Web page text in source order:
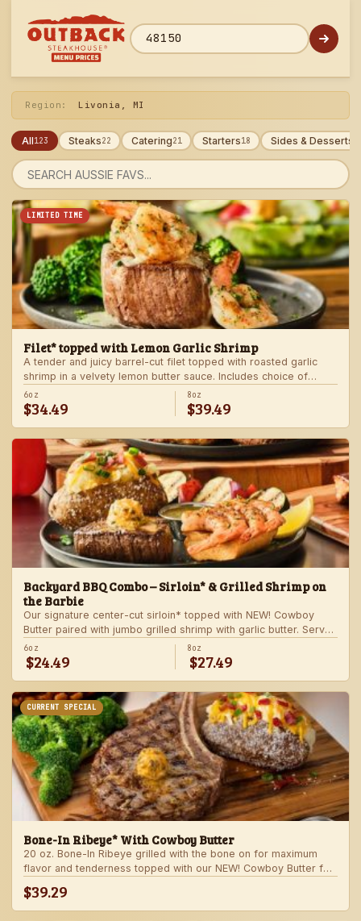
ZIP code
Region: Livonia, MI
All123 Steaks22 Catering21 Starters18 Sides & Desserts
Search
menu
LIMITED TIME
Filet* topped with Lemon Garlic Shrimp
A tender and juicy barrel-cut filet topped with roasted garlic
shrimp in a velvety lemon butter sauce. Includes choice of
steakhouse potato and a side.
6oz
$34.49
8oz
$39.49
Backyard BBQ Combo – Sirloin* & Grilled Shrimp on
the Barbie
Our signature center-cut sirloin* topped with NEW! Cowboy
Butter paired with jumbo grilled shrimp with garlic butter. Served
with a grilled veggie skewer and your choice of steakhouse
side.
6oz
$24.49
8oz
$27.49
CURRENT SPECIAL
Bone-In Ribeye* With Cowboy Butter
20 oz. Bone-In Ribeye grilled with the bone on for maximum
flavor and tenderness topped with our NEW! Cowboy Butter for
your choice of steakhouse potato and one side.
$39.29